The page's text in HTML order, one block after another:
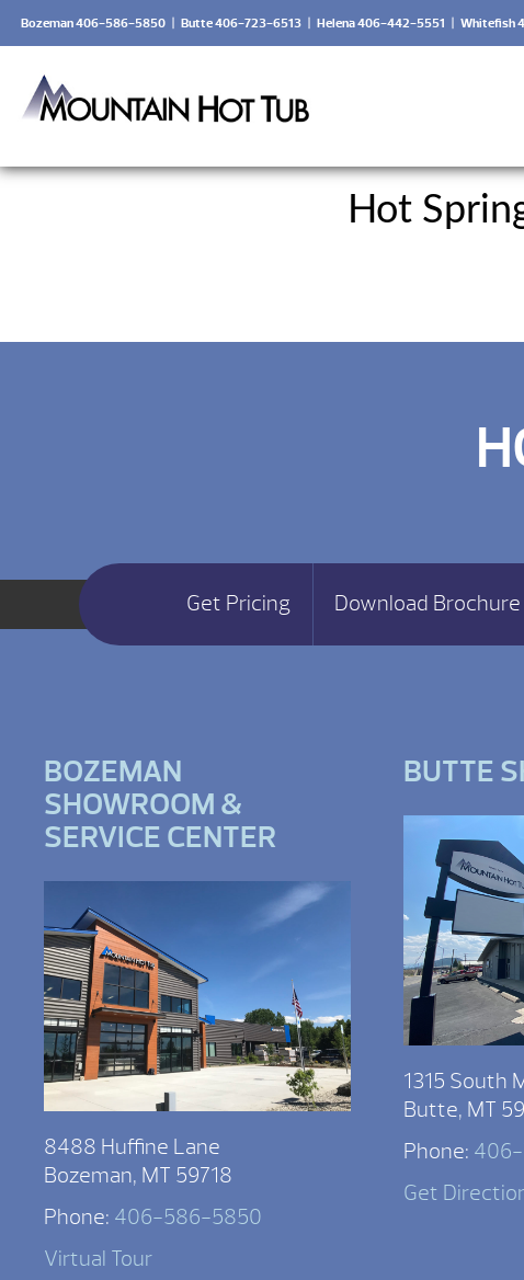
Bozeman 406-586-5850 | Butte 406-723-6513 | Helena 406-442-5551 | Whitefish
Hot
Get Pricing Download Brochure
BOZEMAN
SHOWROOM &
SERVICE CENTER
8488 Huffine Lane
Bozeman, MT 59718
Phone: 406-586-5850
Virtual Tour
BUTTE
1315 South
Butte, MT
Phone:
Get